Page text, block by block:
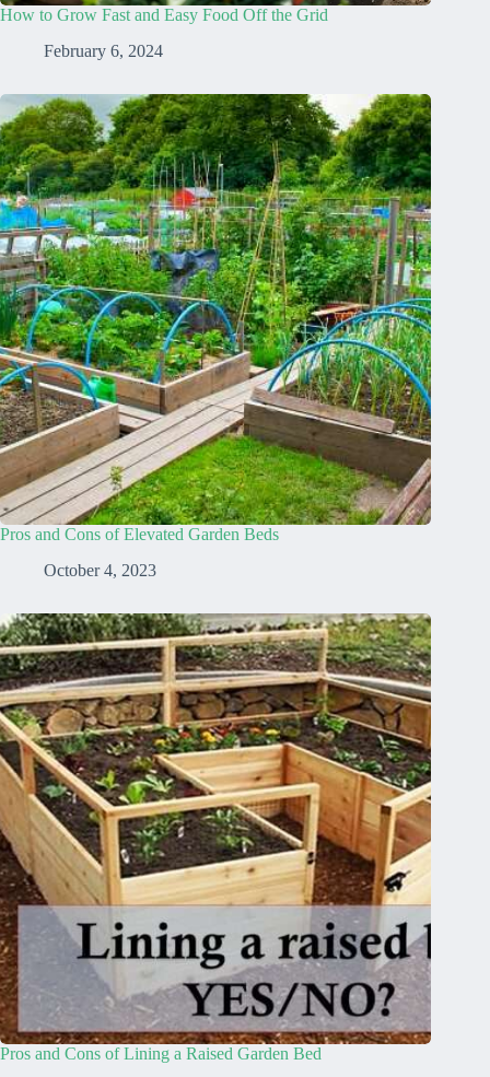
How to Grow Fast and Easy Food Off the Grid
February 6, 2024
Pros and Cons of Elevated Garden Beds
October 4, 2023
Pros and Cons of Lining a Raised Garden Bed